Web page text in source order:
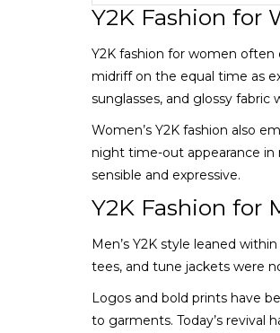
Y2K Fashion for
Y2K fashion for women
midriff on the equal time as
sunglasses, and glossy
Women’s Y2K fashion also
night time-out appearance in
sensible and expressive.
Y2K Fashion for
Men’s Y2K style leaned
tees, and tune jackets were
Logos and bold prints have
to garments. Today’s revival